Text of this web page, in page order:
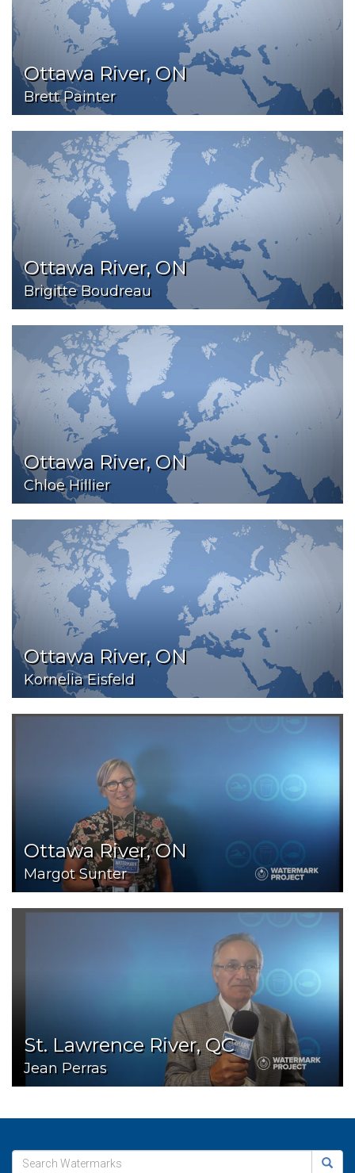
Ottawa River, ON
Brett Painter
Ottawa River, ON
Brigitte Boudreau
Ottawa River, ON
Chloe Hillier
Ottawa River, ON
Kornelia Eisfeld
Ottawa River, ON
Margot Sunter
St. Lawrence River, QC
Jean Perras